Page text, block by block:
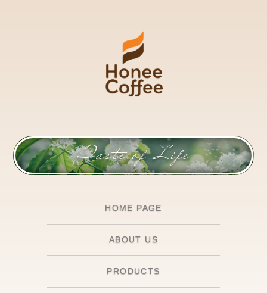
Taste of Life
HOME PAGE
ABOUT US
PRODUCTS